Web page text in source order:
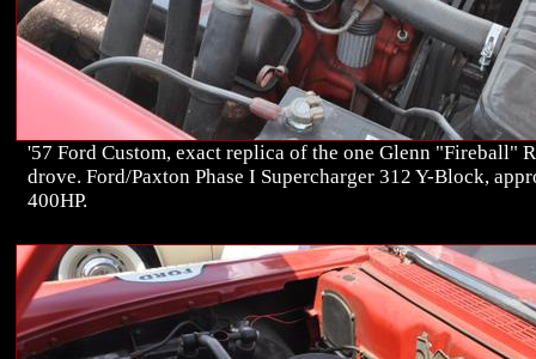
'57 Ford Custom, exact replica of the one Glenn "Fireball"
drove. Ford/Paxton Phase I Supercharger 312 Y-Block,
400HP.